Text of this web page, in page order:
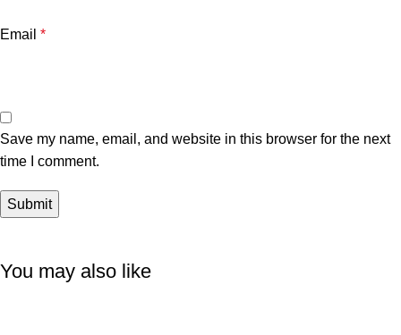
Email *
Save my name, email, and website in this browser for the next
time I comment.
You may also like